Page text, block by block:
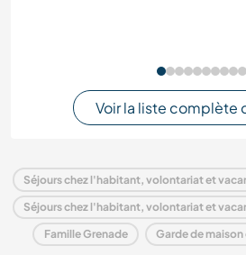
Voir la liste complète
Famille Grenade Garde de